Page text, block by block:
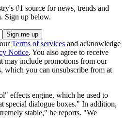
#1 source for news, trends and
Sign up below.
Terms of services and acknowledge
Notice. You also agree to receive
may include promotions from our
which you can unsubscribe from at
effects engine, which he used to
special dialogue boxes." In addition,
stable," he reports. "We